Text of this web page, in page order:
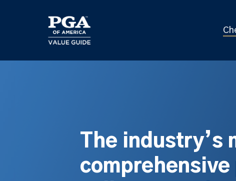
The industry’s
comprehensive